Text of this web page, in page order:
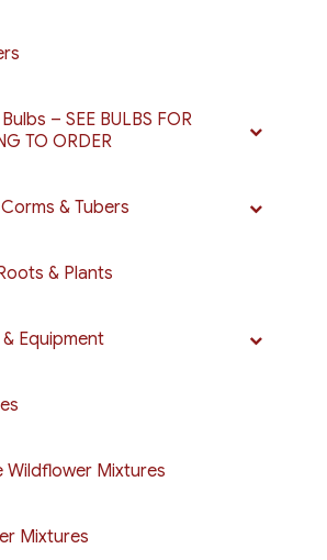
– SEE BULBS FOR
TO ORDER
& Tubers
& Plants
Equipment
Wildflower Mixtures
Mixtures